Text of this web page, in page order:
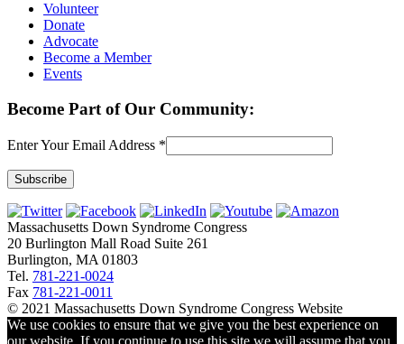
Volunteer
Donate
Advocate
Become a Member
Events
Become Part of Our Community:
Enter Your Email Address *
Constant
Contact
Use.
Please
leave
this
field
blank.
Massachusetts Down Syndrome Congress
20 Burlington Mall Road Suite 261
Burlington, MA 01803
Tel. 781-221-0024
Fax 781-221-0011
© 2021 Massachusetts Down Syndrome Congress Website
We use cookies to ensure that we give you the best experience on
our website. If you continue to use this site we will assume that you